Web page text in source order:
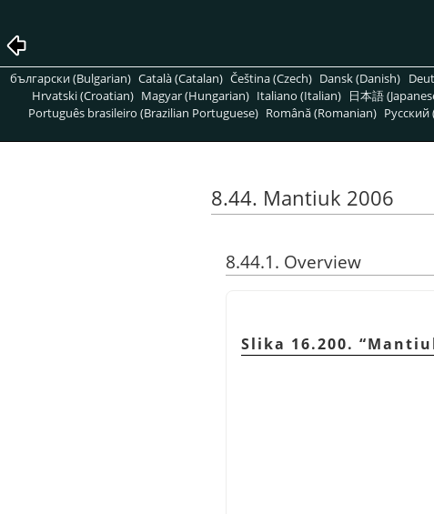
български (Bulgarian) Català (Catalan) Čeština (Czech) Dansk (Danish)
Hrvatski (Croatian) Magyar (Hungarian) Italiano (Italian) 日本語
Português brasileiro (Brazilian Portuguese) Română (Romanian) Pусский
8.44. Mantiuk 2006
8.44.1. Overview
Slika 16.200. “